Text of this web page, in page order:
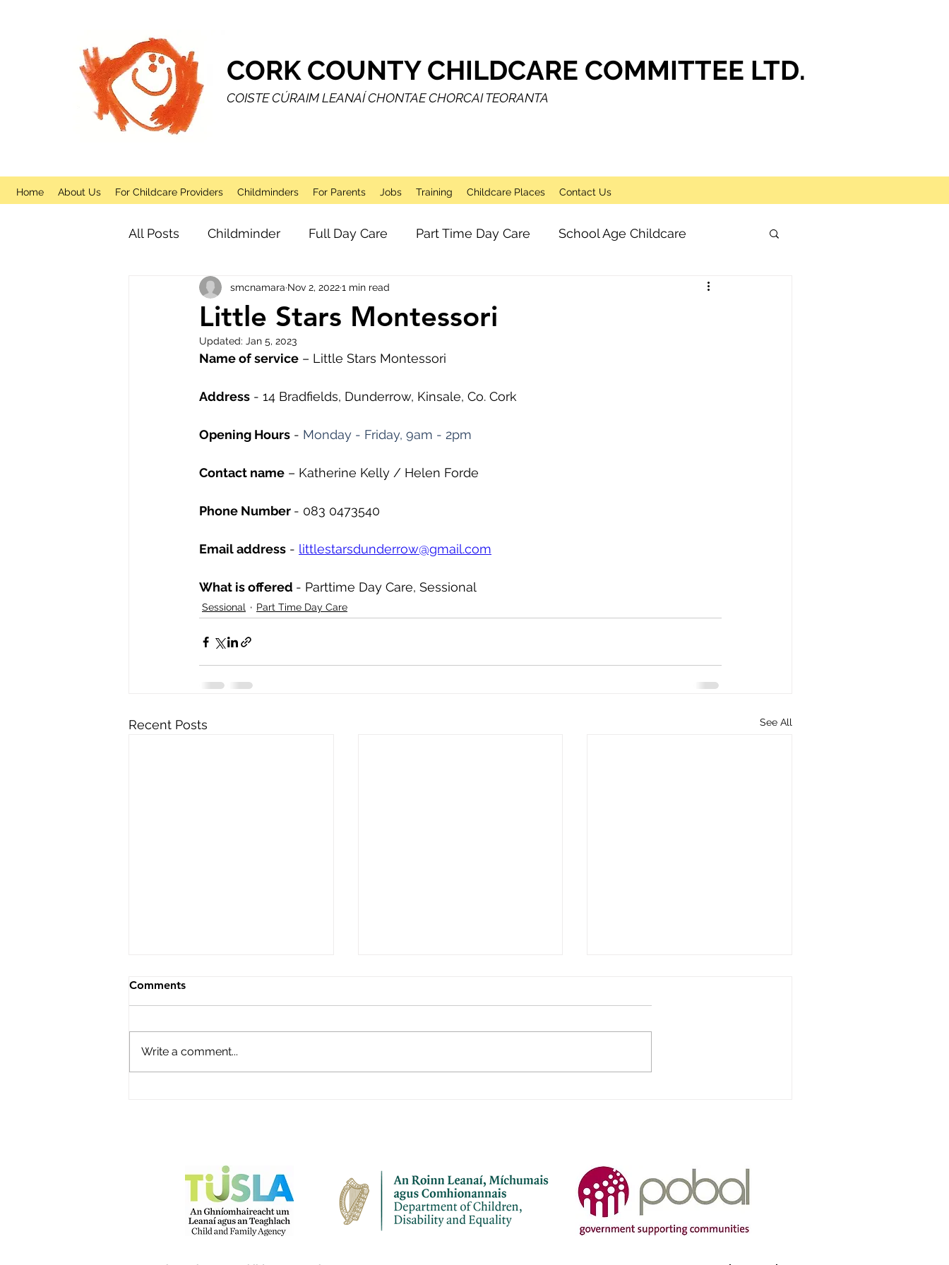
CORK COUNTY CHILDCARE COMMITTEE LTD.
COISTE CÚRAIM LEANAÍ CHONTAE CHORCAI TEORANTA
Home About Us For Childcare Providers Childminders For Parents Jobs Training Childcare Places Contact Us
All Posts Childminder Full Day Care Part Time Day Care School Age Childcare
Sessional After School Breakfast Club
Little Stars Montessori
smcnamara Nov 2, 20221 min read
Updated: Jan 5, 2023
Name of service – Little Stars Montessori
Address - 14 Bradfields, Dunderrow, Kinsale, Co. Cork
Opening Hours - Monday - Friday, 9am - 2pm
Contact name – Katherine Kelly / Helen Forde
Phone Number - 083 0473540
Email address - littlestarsdunderrow@gmail.com
What is offered - Parttime Day Care, Sessional
Sessional Part Time Day Care
Recent Posts See All
Roisin's Childcare Ltd
Name of service – Roisin's
Kinsale, Co Cork P17Y968
Opening Hours - Monday to
Name of service – Janeville
Fri Contact name – Elaine
Chromtha, Co Cork P12 A660
Comments
Write a comment...